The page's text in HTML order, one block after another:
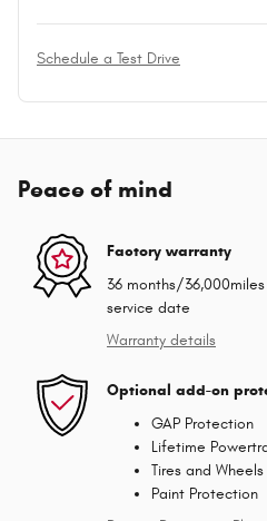
Schedule a Test Drive
Peace of mind
Factory warranty
36 months/
service date
Warranty details
Optional add-on
GAP Protection
Lifetime
Tires and Wheels
Paint Protection